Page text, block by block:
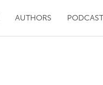
AUTHORS